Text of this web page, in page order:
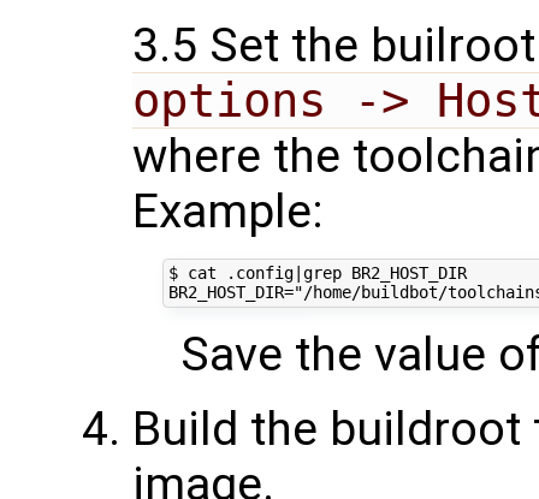
3.5 Set the
options ->
where the
Example:
$ cat .config|grep BR2_HOST_DIR
Save the value
Build the
image.